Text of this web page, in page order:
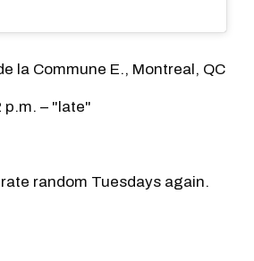
la Commune E., Montreal, QC
p.m. – "late"
random Tuesdays again.